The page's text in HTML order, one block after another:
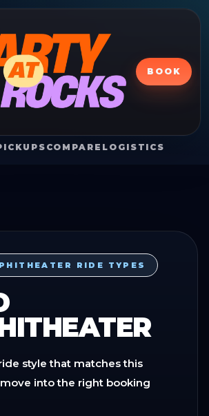
BOOK
COMPARE LOGISTICS
RIDE TYPES
style that matches this
into the right booking